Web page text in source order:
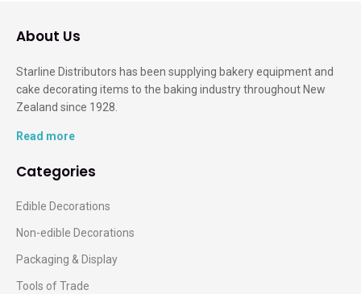
About Us
Starline Distributors has been supplying bakery equipment and
cake decorating items to the baking industry throughout New
Zealand since 1928.
Read more
Categories
Edible Decorations
Non-edible Decorations
Packaging & Display
Tools of Trade